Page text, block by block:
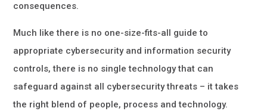
consequences.
Much like there is no one-size-fits-all guide to
appropriate cybersecurity and information security
controls, there is no single technology that can
safeguard against all cybersecurity threats – it takes
the right blend of people, process and technology.